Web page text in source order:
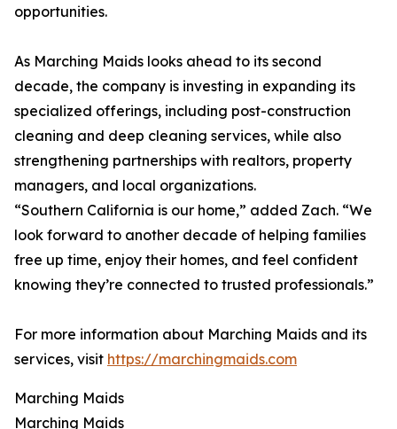
opportunities.
As Marching Maids looks ahead to its second
decade, the company is investing in expanding its
specialized offerings, including post-construction
cleaning and deep cleaning services, while also
strengthening partnerships with realtors, property
managers, and local organizations.
“Southern California is our home,” added Zach. “We
look forward to another decade of helping families
free up time, enjoy their homes, and feel confident
knowing they’re connected to trusted professionals.”
For more information about Marching Maids and its
services, visit https://marchingmaids.com
Marching Maids
Marching Maids